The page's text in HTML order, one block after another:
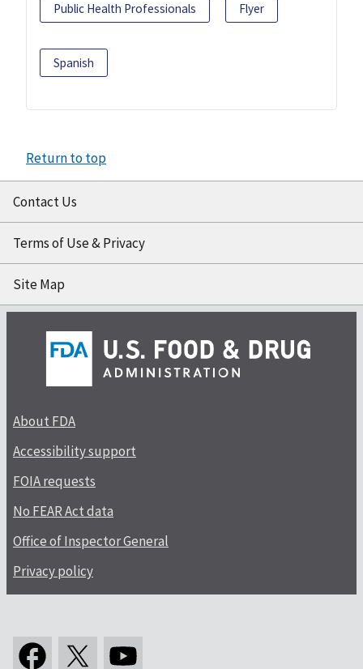
Public Health Professionals Flyer
Spanish
Return to top
Contact Us
Terms of Use & Privacy
Site Map
About FDA
Accessibility support
FOIA requests
No FEAR Act data
Office of Inspector General
Privacy policy